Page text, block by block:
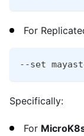
For
--set
Specifically:
For